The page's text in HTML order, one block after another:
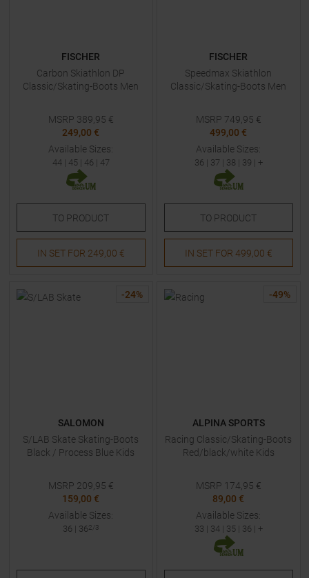
FISCHER
Carbon Skiathlon DP
Classic/Skating-Boots Men
MSRP 389,95 €
249,00 €
Available Sizes:
44| 45 | 46 | 47
TO PRODUCT
IN SET FOR 249,00 €
FISCHER
Speedmax Skiathlon
Classic/Skating-Boots Men
MSRP 749,95 €
499,00 €
Available Sizes:
36 | 37 | 38 | 39 | +
TO PRODUCT
IN SET FOR 499,00 €
-24%
SALOMON
S/LAB Skate Skating-Boots
Black / Process Blue Kids
MSRP 209,95 €
159,00 €
Available Sizes:
36 | 36 2/3
-49%
ALPINA SPORTS
Racing Classic/Skating-Boots
Red/black/white Kids
MSRP 174,95 €
89,00 €
Available Sizes:
33 | 34| 35 | 36 | +